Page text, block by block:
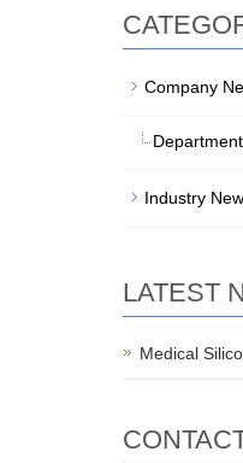
Company
Industry
LATEST
Medical